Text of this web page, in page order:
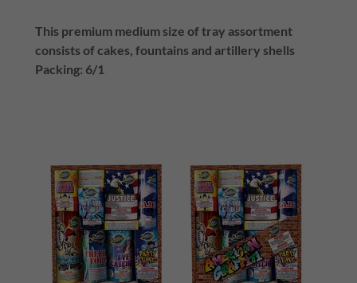
This premium medium size of tray assortment
consists of cakes, fountains and artillery shells
Packing: 6/1